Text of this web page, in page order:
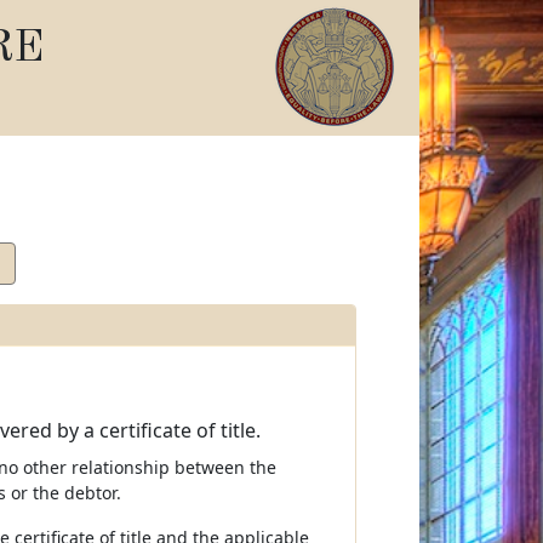
by a certificate of title.
other relationship between the
or the debtor.
certificate of title and the applicable